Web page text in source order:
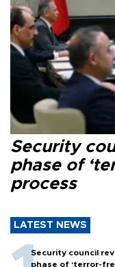
Security
phase of
process
LATEST NEWS
Security council
phase of ‘terror-